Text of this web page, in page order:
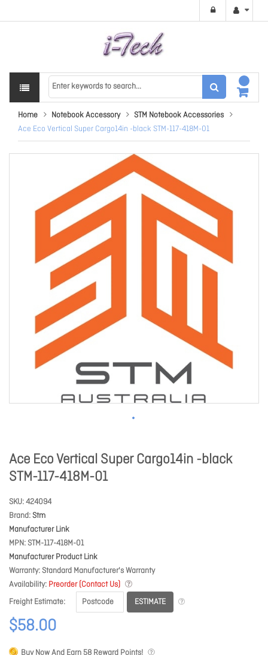
Home Notebook Accessory
STM Notebook Accessories
Ace Eco Vertical Super Cargo14in -black STM-117-418M-01
Ace Eco Vertical Super Cargo14in -black
STM-117-418M-01
SKU 424094
Brand Stm
Manufacturer Link
MPN STM-117-418M-01
Manufacturer Product Link
Warranty Standard Manufacturer's Warranty
Availability Preorder (Contact Us)
Freight Estimate
ESTIMATE
$58.00